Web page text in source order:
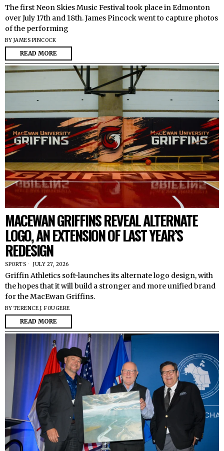
The first Neon Skies Music Festival took place in Edmonton
over July 17th and 18th. James Pincock went to capture photos
of the performing
BY JAMES PINCOCK
READ MORE
MACEWAN GRIFFINS REVEAL ALTERNATE
LOGO, AN EXTENSION OF LAST YEAR’S
REDESIGN
SPORTS JULY 27, 2026
Griffin Athletics soft-launches its alternate logo design, with
the hopes that it will build a stronger and more unified brand
for the MacEwan Griffins.
BY TERENCE J. FOUGERE
READ MORE